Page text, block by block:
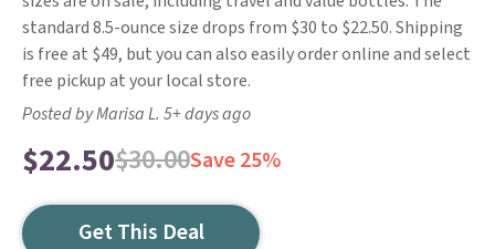
standard 8.5-ounce size drops from $30 to $22.50. Shipping
is free at $49, but you can also easily order online and select
free pickup at your local store.
Posted by Marisa L. 5+ days ago
$22.50$30.00Save 25%
Get This Deal